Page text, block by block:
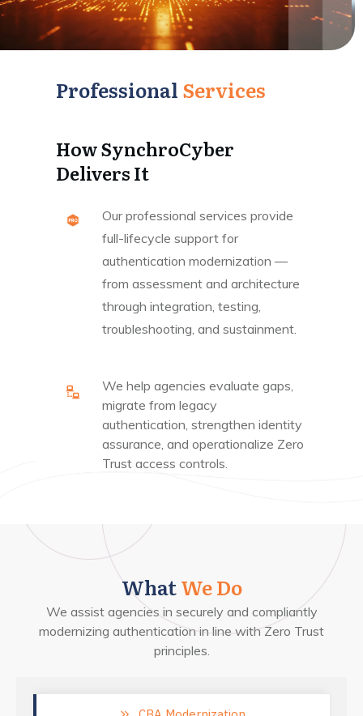
Professional Services
How SynchroCyber
Delivers It
Our professional services provide
full-lifecycle support for
authentication modernization —
from assessment and architecture
through integration, testing,
troubleshooting, and sustainment.
We help agencies evaluate gaps,
migrate from legacy
authentication, strengthen identity
assurance, and operationalize Zero
Trust access controls.
WhatWe Do
We assist agencies in securely and compliantly
modernizing authentication in line with Zero Trust
principles.